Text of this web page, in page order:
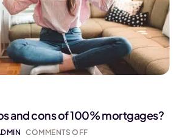
and cons of 100% mortgages?
COMMENTS OFF